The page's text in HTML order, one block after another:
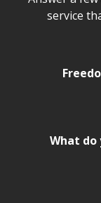
service
What do